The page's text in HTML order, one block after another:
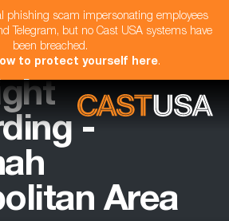
phishing scam impersonating employees
Telegram, but no Cast USA systems have
been breached.
to protect yourself here.
-
Area